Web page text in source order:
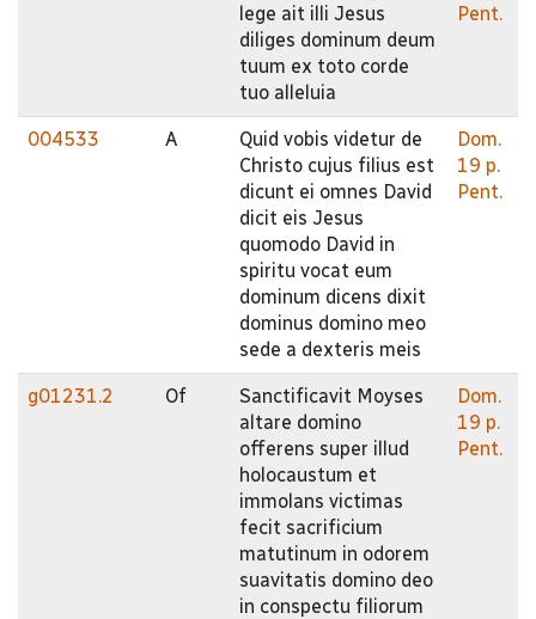
lege ait illi Jesus
diliges dominum deum
tuum ex toto corde
tuo alleluia
Pent.
004533 A
Quid vobis videtur de
Christo cujus filius est
dicunt ei omnes David
dicit eis Jesus
quomodo David in
spiritu vocat eum
dominum dicens dixit
dominus domino meo
sede a dexteris meis
Dom.
19 p.
Pent.
g01231.2 Of
Sanctificavit Moyses
altare domino
offerens super illud
holocaustum et
immolans victimas
fecit sacrificium
matutinum in odorem
suavitatis domino deo
in conspectu filiorum
Dom.
19 p.
Pent.